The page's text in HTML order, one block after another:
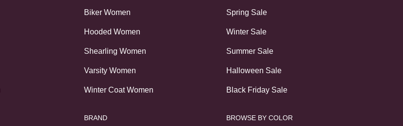
Biker Women
Hooded Women
Shearling Women
Varsity Women
Winter Coat Women
BRAND
Spring Sale
Winter Sale
Summer Sale
Halloween Sale
Black Friday Sale
BROWSE BY COLOR